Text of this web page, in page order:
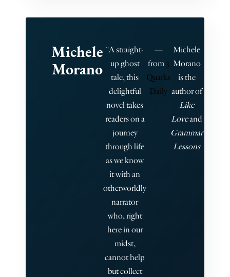
Michele
Morano
“A straight-
up ghost
tale, this
delightful
novel takes
readers on a
journey
through life
as we know
it with an
otherworldly
narrator
who, right
here in our
midst,
cannot help
but collect
—
from 3
Quarks
Daily
Michele
Morano
is the
author of
Like
Loveand
Grammar
Lessons